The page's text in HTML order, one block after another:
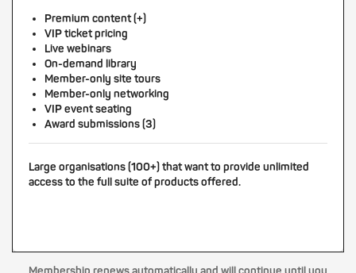
Premium content (+)
VIP ticket pricing
Live webinars
On-demand library
Member-only site tours
Member-only networking
VIP event seating
Award submissions (3)
Large organisations (100+) that want to provide unlimited
access to the full suite of products offered.